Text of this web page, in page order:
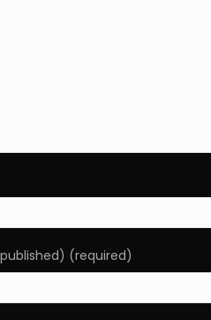
(required)